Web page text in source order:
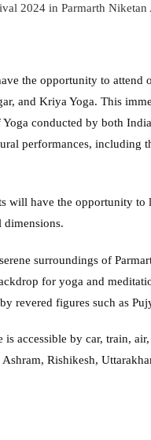
2024 in Parmarth
the opportunity to attend
and Kriya Yoga. This
conducted by both
performances, including
will have the opportunity to
dimensions.
surroundings of
for yoga and
revered figures such as
is accessible by car, train,
Ashram, Rishikesh,